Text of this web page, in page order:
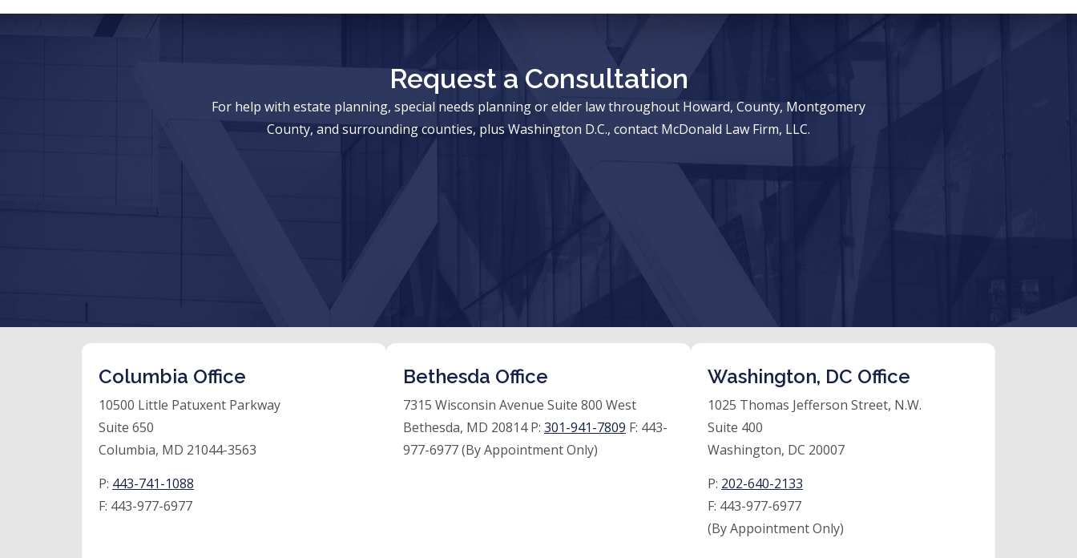
Request a Consultation
For help with estate planning, special needs planning or elder law throughout Howard, County, Montgomery
County, and surrounding counties, plus Washington D.C., contact McDonald Law Firm, LLC.
Columbia Office
10500 Little Patuxent Parkway
Suite 650
Columbia, MD 21044-3563
P: 443-741-1088
F: 443-977-6977
Bethesda Office
7315 Wisconsin Avenue Suite 800 West
Bethesda, MD 20814 P: 301-941-7809 F: 443-
977-6977 (By Appointment Only)
Washington, DC Office
1025 Thomas Jefferson Street, N.W.
Suite 400
Washington, DC 20007
P: 202-640-2133
F: 443-977-6977
(By Appointment Only)